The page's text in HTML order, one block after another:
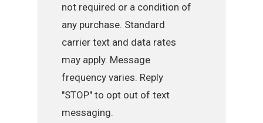
not required or a condition of
any purchase. Standard
carrier text and data rates
may apply. Message
frequency varies. Reply
"STOP" to opt out of text
messaging.